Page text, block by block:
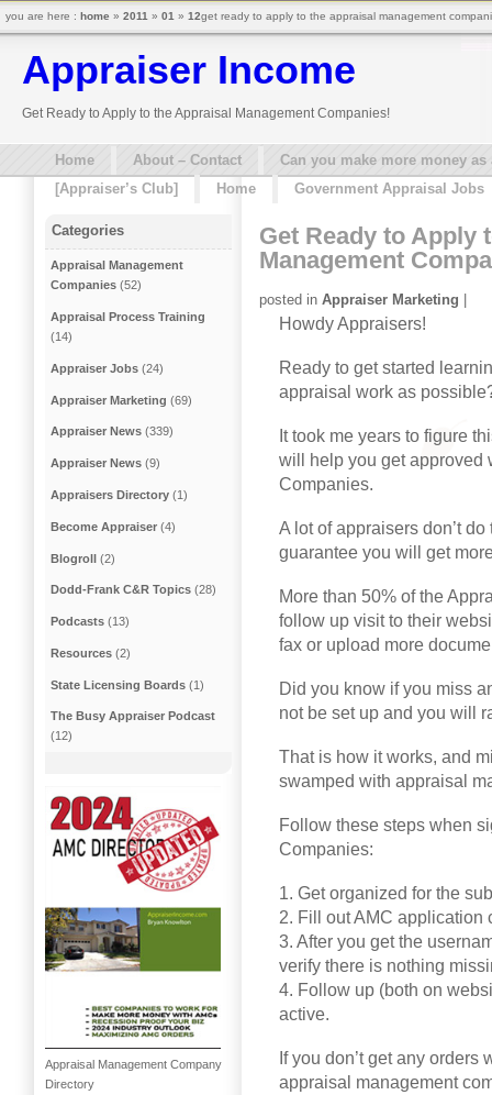
Appraiser Income
Get Ready to Apply to the Appraisal Management Companies!
Home About – Contact
Can you make more money
[Appraiser’s Club]
Home Government Appraisal Jobs
Get Ready to Apply
Management
posted in Appraiser Marketing |
Howdy Appraisers!
Ready to get started
appraisal work as
It took me years to figure
will help you get approved
Companies.
A lot of appraisers don’t
guarantee you will get
More than 50% of the
follow up visit to their
fax or upload more
Did you know if you miss
not be set up and you will
That is how it works, and
swamped with appraisal
Follow these steps when
Companies:
1. Get organized for the
2. Fill out AMC application
3. After you get the
verify there is nothing
4. Follow up (both on
active.
If you don’t get any
appraisal management
Categories
Appraisal Management
Companies (52)
Appraisal Process Training
(14)
Appraiser Jobs (24)
Appraiser Marketing (69)
Appraiser News (339)
Appraiser News (9)
Appraisers Directory (1)
Become Appraiser (4)
Blogroll (2)
Dodd-Frank C&R Topics (28)
Podcasts (13)
Resources (2)
State Licensing Boards (1)
The Busy Appraiser Podcast
(12)
Appraisal Management Company
Directory
you are here : home » 2011 » 01 » 12get ready to apply to the appraisal management